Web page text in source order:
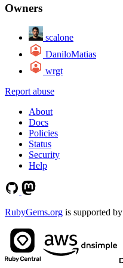
Owners
scalone
DaniloMatias
wrgt
Report abuse
About
Docs
Policies
Status
Security
Help
RubyGems.org is supported by